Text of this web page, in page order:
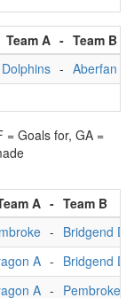
Team A - Team B
- Aberfan 1
= Goals for, GA =
A - Team B
- Bridgend
A - Bridgend
A - Pembroke